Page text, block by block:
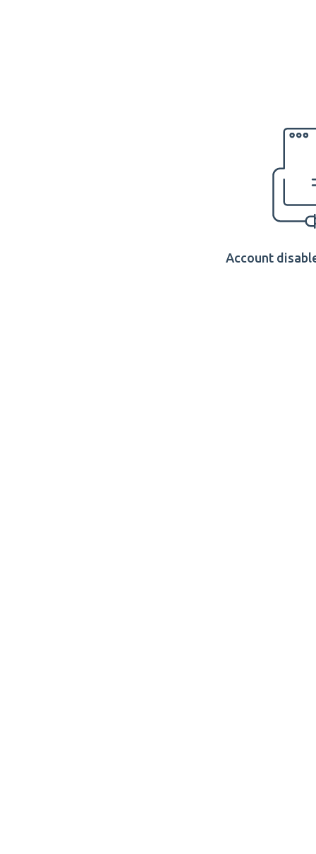
Account